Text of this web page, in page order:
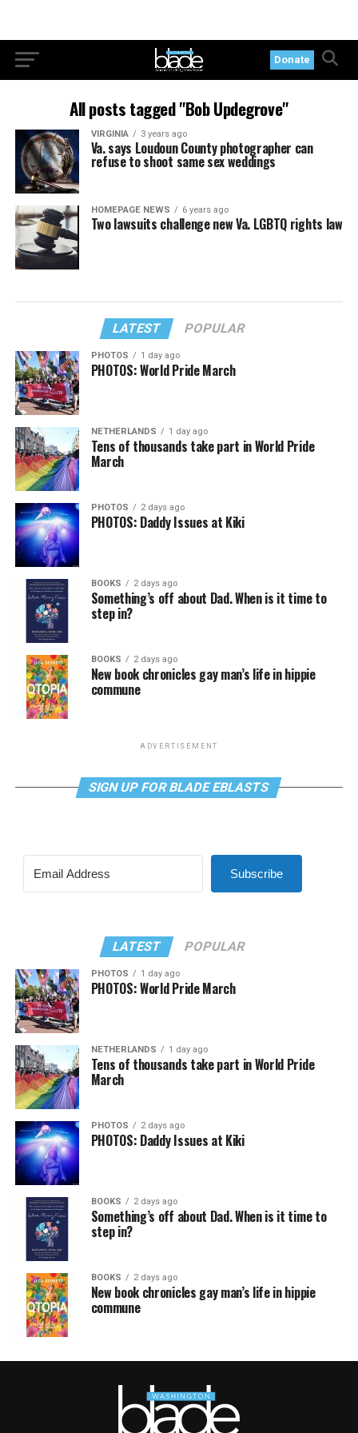
Donate
All posts tagged "Bob Updegrove"
VIRGINIA 3 years ago
Va. says Loudoun County photographer can
refuse to shoot same sex weddings
HOMEPAGE NEWS 6 years ago
Two lawsuits challenge new Va. LGBTQ rights law
LATEST POPULAR
PHOTOS 1 day ago
PHOTOS: World Pride March
NETHERLANDS 1 day ago
Tens of thousands take part in World Pride
March
PHOTOS 2 days ago
PHOTOS: Daddy Issues at Kiki
BOOKS 2 days ago
Something’s off about Dad. When is it time to
step in?
BOOKS 2 days ago
New book chronicles gay man’s life in hippie
commune
ADVERTISEMENT
SIGN UP FOR BLADE EBLASTS
Subscribe
LATEST POPULAR
PHOTOS 1 day ago
PHOTOS: World Pride March
NETHERLANDS 1 day ago
Tens of thousands take part in World Pride
March
PHOTOS 2 days ago
PHOTOS: Daddy Issues at Kiki
BOOKS 2 days ago
Something’s off about Dad. When is it time to
step in?
BOOKS 2 days ago
New book chronicles gay man’s life in hippie
commune